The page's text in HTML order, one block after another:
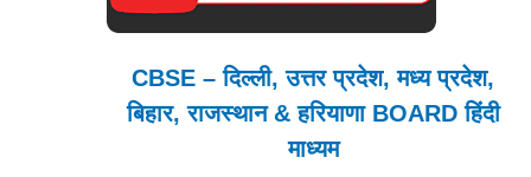
CBSE – दिल्ली, उत्तर प्रदेश, मध्य प्रदेश,
बिहार, राजस्थान & हरियाणा BOARD हिंदी
माध्यम